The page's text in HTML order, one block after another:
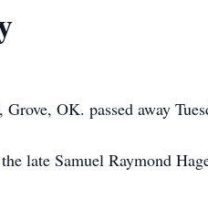
Grove, OK. passed away
late Samuel Raymond